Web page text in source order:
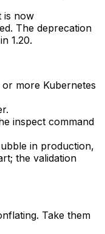
is now
. The deprecation
1.20.
more Kubernetes
inspect command
in production,
the validation
Take them